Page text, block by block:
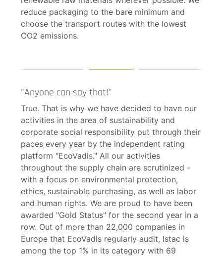
reduce packaging to the bare minimum and
choose the transport routes with the lowest
CO2 emissions.
"Anyone can say that!"
True. That is why we have decided to have our
activities in the area of sustainability and
corporate social responsibility put through their
paces every year by the independent rating
platform "EcoVadis." All our activities
throughout the supply chain are scrutinized -
with a focus on environmental protection,
ethics, sustainable purchasing, as well as labor
and human rights. We are proud to have been
awarded "Gold Status" for the second year in a
row. Out of more than 22,000 companies in
Europe that EcoVadis regularly audit, Istac is
among the top 1% in its category with 69